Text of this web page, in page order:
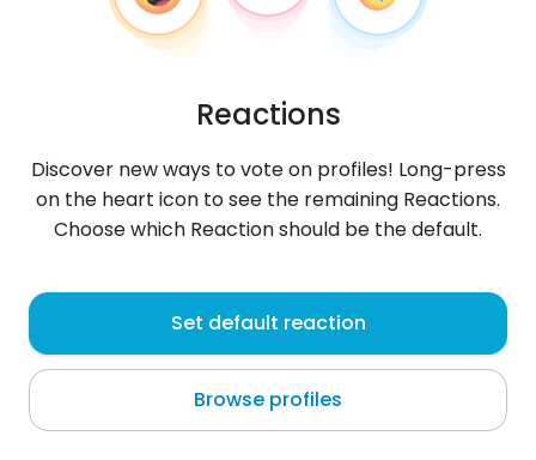
Ellie
Luxembourg
About me
Reactions
Discover new ways to vote on profiles! Long-press
on the heart icon to see the remaining Reactions.
Choose which Reaction should be the default.
Set default reaction
Browse profiles